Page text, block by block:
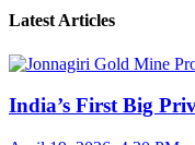
Latest Articles
India’s First Big